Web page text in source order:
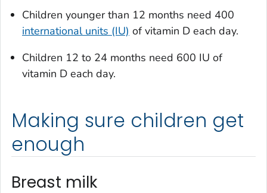
Children younger than 12 months need 400
international units (IU) of vitamin D each day.
Children 12 to 24 months need 600 IU of
vitamin D each day.
Making sure children get
enough
Breast milk